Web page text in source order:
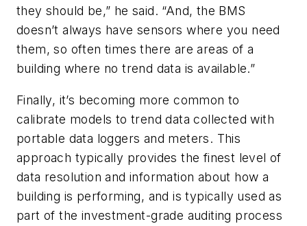
they should be,” he said. “And, the BMS
doesn’t always have sensors where you need
them, so often times there are areas of a
building where no trend data is available.”
Finally, it’s becoming more common to
calibrate models to trend data collected with
portable data loggers and meters. This
approach typically provides the finest level of
data resolution and information about how a
building is performing, and is typically used as
part of the investment-grade auditing process